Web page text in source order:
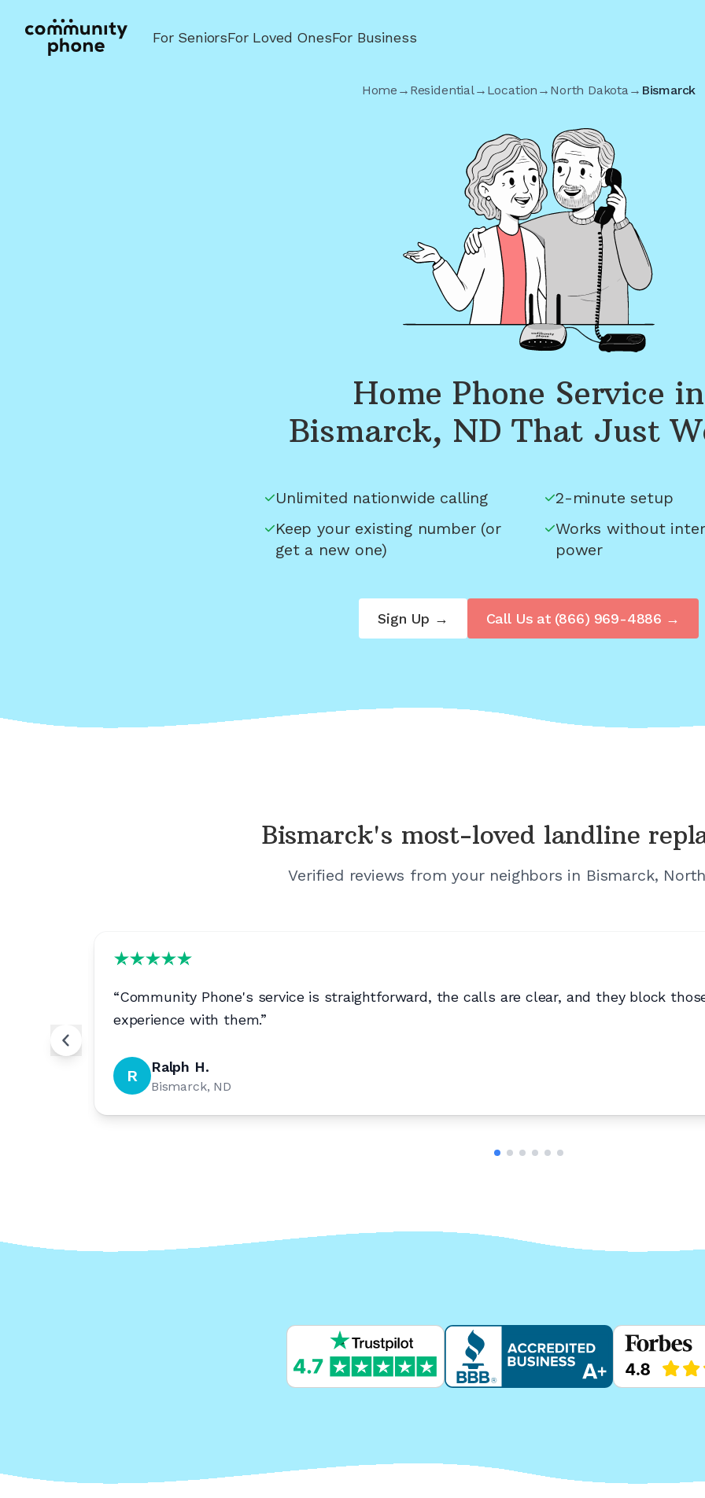
For SeniorsFor Loved OnesFor Business
Home → Residential→ Location → North Dakota→ Bismarck
Home Phone Service in
Bismarck, ND That Just
Unlimited nationwide calling
2-minute setup
Keep your existing number (or
get a new one)
Works without
power
Sign Up → Call Us at (866) 969-4886 →
Bismarck's most-loved landline
Verified reviews from your neighbors in Bismarck,
“Community Phone's service is straightforward, the calls are clear, and they block
experience with them.”
R Ralph H.
Bismarck, ND